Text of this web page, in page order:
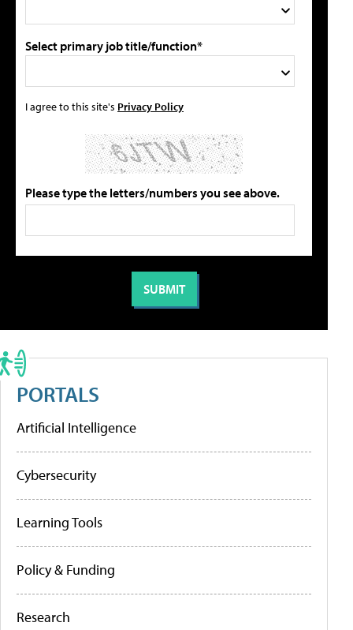
Select primary job title/function*
I agree to this site's Privacy Policy
Please type the letters/numbers you see above.
PORTALS
Artificial Intelligence
Cybersecurity
Learning Tools
Policy & Funding
Research